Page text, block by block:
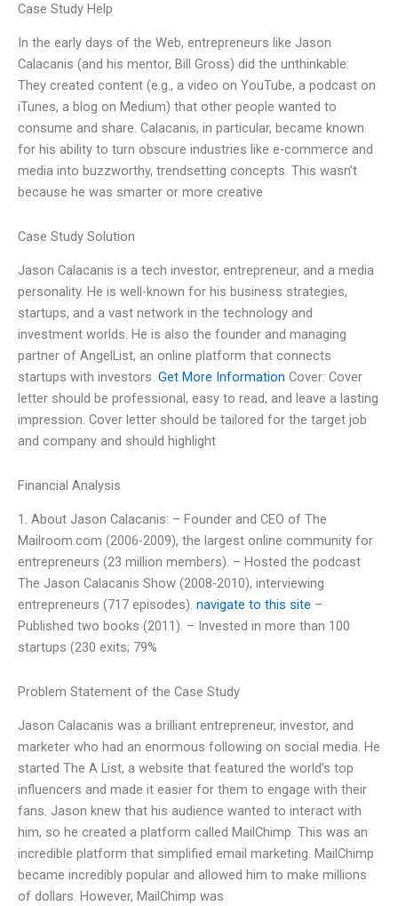
Case Study Help
In the early days of the Web, entrepreneurs like Jason
Calacanis (and his mentor, Bill Gross) did the unthinkable:
They created content (e.g., a video on YouTube, a podcast on
iTunes, a blog on Medium) that other people wanted to
consume and share. Calacanis, in particular, became known
for his ability to turn obscure industries like e-commerce and
media into buzzworthy, trendsetting concepts. This wasn’t
because he was smarter or more creative
Case Study Solution
Jason Calacanis is a tech investor, entrepreneur, and a media
personality. He is well-known for his business strategies,
startups, and a vast network in the technology and
investment worlds. He is also the founder and managing
partner of AngelList, an online platform that connects
startups with investors. Get More Information Cover: Cover
letter should be professional, easy to read, and leave a lasting
impression. Cover letter should be tailored for the target job
and company and should highlight
Financial Analysis
1. About Jason Calacanis: – Founder and CEO of The
Mailroom.com (2006-2009), the largest online community for
entrepreneurs (23 million members). – Hosted the podcast
The Jason Calacanis Show (2008-2010), interviewing
entrepreneurs (717 episodes). navigate to this site –
Published two books (2011). – Invested in more than 100
startups (230 exits; 79%
Problem Statement of the Case Study
Jason Calacanis was a brilliant entrepreneur, investor, and
marketer who had an enormous following on social media. He
started The A List, a website that featured the world’s top
influencers and made it easier for them to engage with their
fans. Jason knew that his audience wanted to interact with
him, so he created a platform called MailChimp. This was an
incredible platform that simplified email marketing. MailChimp
became incredibly popular and allowed him to make millions
of dollars. However, MailChimp was